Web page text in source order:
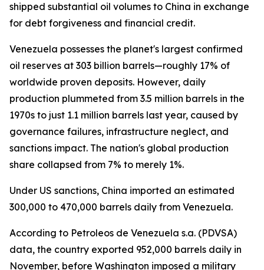
shipped substantial oil volumes to China in exchange
for debt forgiveness and financial credit.
Venezuela possesses the planet's largest confirmed
oil reserves at 303 billion barrels—roughly 17% of
worldwide proven deposits. However, daily
production plummeted from 3.5 million barrels in the
1970s to just 1.1 million barrels last year, caused by
governance failures, infrastructure neglect, and
sanctions impact. The nation's global production
share collapsed from 7% to merely 1%.
Under US sanctions, China imported an estimated
300,000 to 470,000 barrels daily from Venezuela.
According to Petroleos de Venezuela s.a. (PDVSA)
data, the country exported 952,000 barrels daily in
November, before Washington imposed a military